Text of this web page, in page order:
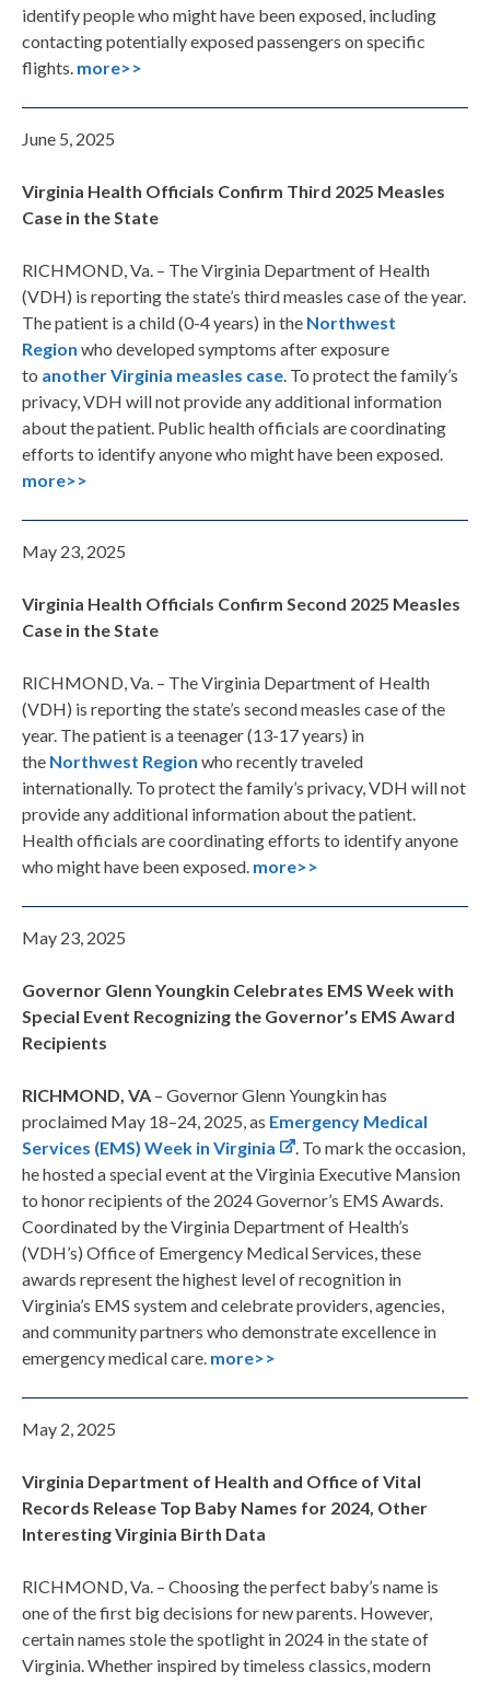
identify people who might have been exposed, including
contacting potentially exposed passengers on specific
flights. more>>
June 5, 2025
Virginia Health Officials Confirm Third 2025 Measles
Case in the State
RICHMOND, Va. – The Virginia Department of Health
(VDH) is reporting the state’s third measles case of the year.
The patient is a child (0-4 years) in the Northwest
Region who developed symptoms after exposure
to another Virginia measles case. To protect the family’s
privacy, VDH will not provide any additional information
about the patient. Public health officials are coordinating
efforts to identify anyone who might have been exposed.
more>>
May 23, 2025
Virginia Health Officials Confirm Second 2025 Measles
Case in the State
RICHMOND, Va. – The Virginia Department of Health
(VDH) is reporting the state’s second measles case of the
year. The patient is a teenager (13-17 years) in
the Northwest Region who recently traveled
internationally. To protect the family’s privacy, VDH will not
provide any additional information about the patient.
Health officials are coordinating efforts to identify anyone
who might have been exposed. more>>
May 23, 2025
Governor Glenn Youngkin Celebrates EMS Week with
Special Event Recognizing the Governor’s EMS Award
Recipients
RICHMOND, VA – Governor Glenn Youngkin has
proclaimed May 18–24, 2025, as Emergency Medical
Services (EMS) Week in Virginia
. To mark the occasion,
he hosted a special event at the Virginia Executive Mansion
to honor recipients of the 2024 Governor’s EMS Awards.
Coordinated by the Virginia Department of Health’s
(VDH’s) Office of Emergency Medical Services, these
awards represent the highest level of recognition in
Virginia’s EMS system and celebrate providers, agencies,
and community partners who demonstrate excellence in
emergency medical care. more>>
May 2, 2025
Virginia Department of Health and Office of Vital
Records Release Top Baby Names for 2024, Other
Interesting Virginia Birth Data
RICHMOND, Va. – Choosing the perfect baby’s name is
one of the first big decisions for new parents. However,
certain names stole the spotlight in 2024 in the state of
Virginia. Whether inspired by timeless classics, modern